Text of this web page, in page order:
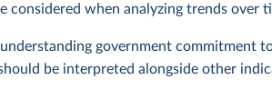
considered when analyzing trends over
government commitment
be interpreted alongside other